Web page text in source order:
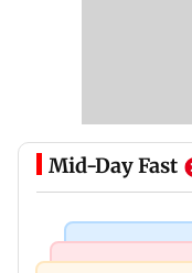
Mid-Day Fast